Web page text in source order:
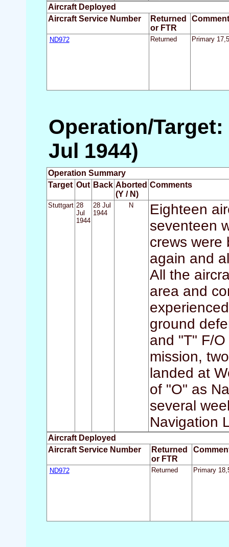
Aircraft Deployed
Aircraft Service Number
Returned
or FTR
ND972 Returned Primary
Operation/
Jul 1944)
Operation Summary
Target Out Back Aborted
(Y / N)
Comments
Stuttgart 28
Jul
1944
28 Jul
1944
N
Eighteen
seventeen
crews were
again and
All the
area and
ground
and "T" F/
mission,
landed at
of "O" as
several
Navigation
Aircraft Deployed
Aircraft Service Number
Returned
or FTR
ND972 Returned Primary